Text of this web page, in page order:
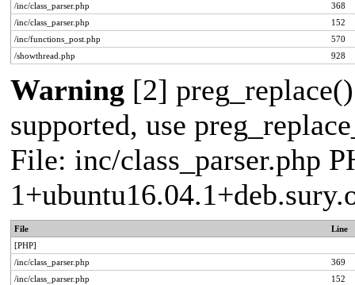
/inc/class_parser.php
368
/inc/class_parser.php
152
/inc/functions_post.php
570
/showthread.php
928
Warning [2]
supported, use
File: inc/class_parser.php
File
Line
[PHP]
/inc/class_parser.php
369
/inc/class_parser.php
152